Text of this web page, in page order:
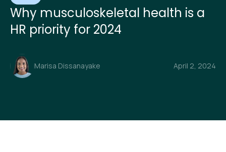
Why musculoskeletal health is a
HR priority for 2024
Marisa Dissanayake April 2, 2024